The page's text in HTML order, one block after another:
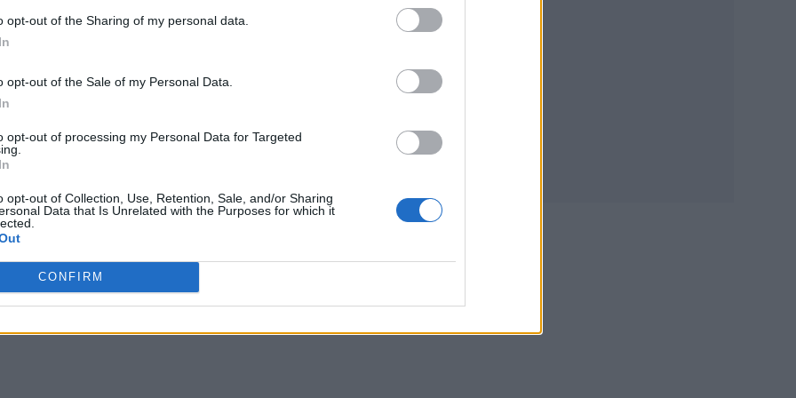
opt-out of the Sharing of my personal data.
opt-out of the Sale of my Personal Data.
opt-out of processing my Personal Data for Targeted
opt-out of Collection, Use, Retention, Sale, and/or Sharing
Data that Is Unrelated with the Purposes for which it
CONFIRM
Jack Blues Bieber, with wife Hailey Bieber in
life change, like the song ‘Dadz Love,’ which